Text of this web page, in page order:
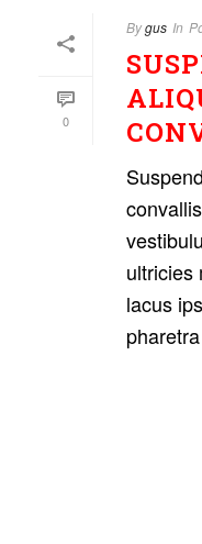
0
Bygus In
ultricies
lacus